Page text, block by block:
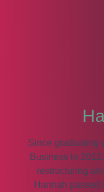
Since graduating
Business in
restructuring
Hannah passed